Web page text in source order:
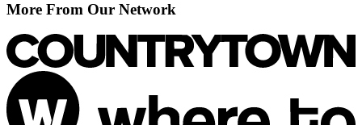
More From Our Network